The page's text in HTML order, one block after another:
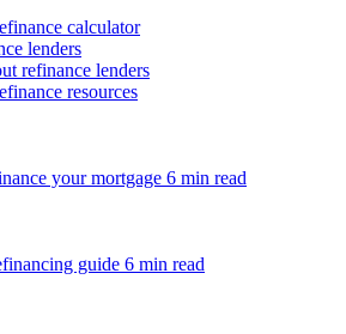
calculator
lenders
refinance lenders
resources
your mortgage 6 min read
guide 6 min read